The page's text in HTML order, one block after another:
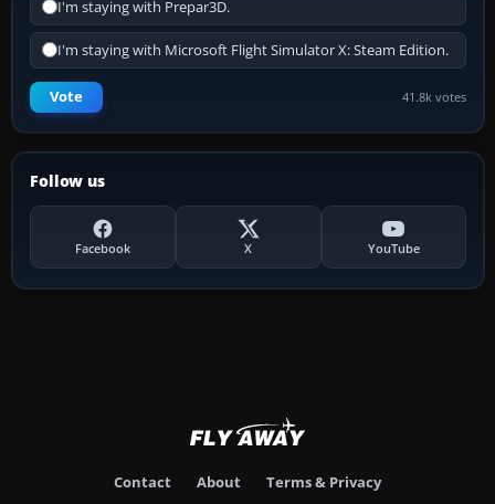
I'm staying with Prepar3D.
I'm staying with Microsoft Flight Simulator X: Steam Edition.
Vote 41.8k votes
Follow us
Facebook X YouTube
Contact About Terms & Privacy